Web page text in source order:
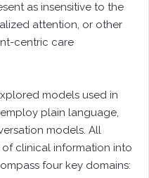
as insensitive to the
attention, or other
centric care
models used in
employ plain language,
models. All
clinical information into
four key domains: